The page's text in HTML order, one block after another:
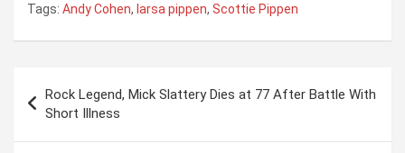
Tags: Andy Cohen, larsa pippen, Scottie Pippen
s
Rock Legend, Mick Slattery Dies at 77 After Battle With
Short Illness